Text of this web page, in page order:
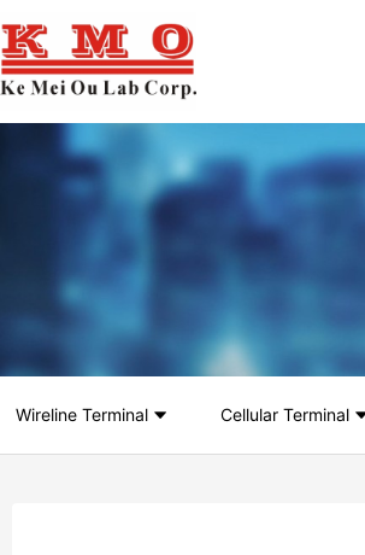
Wireline Terminal Cellular Terminal